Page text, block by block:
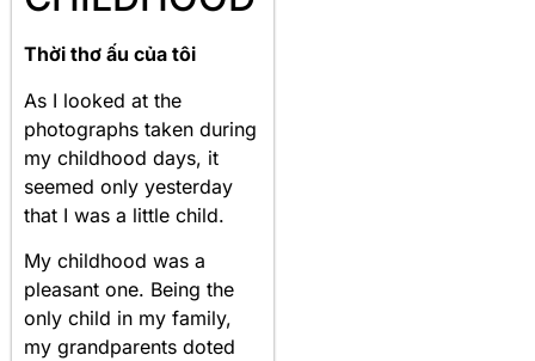
Thời thơ ấu của tôi
As I looked at the
photographs taken during
my childhood days, it
seemed only yesterday
that I was a little child.
My childhood was a
pleasant one. Being the
only child in my family,
my grandparents doted